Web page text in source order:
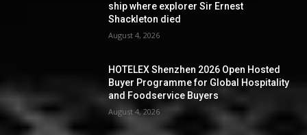
ship where explorer Sir Ernest
Shackleton died
August 4, 2026
HOTELEX Shenzhen 2026 Open Hosted
Buyer Programme for Global Hospitality
and Foodservice Buyers
August 4, 2026